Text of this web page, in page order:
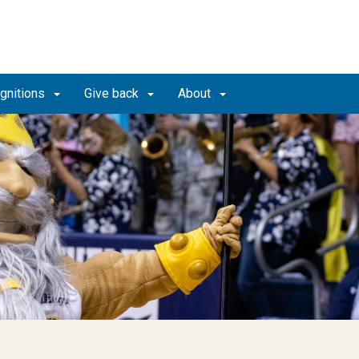
Give back About